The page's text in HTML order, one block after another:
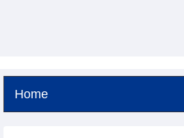
Home